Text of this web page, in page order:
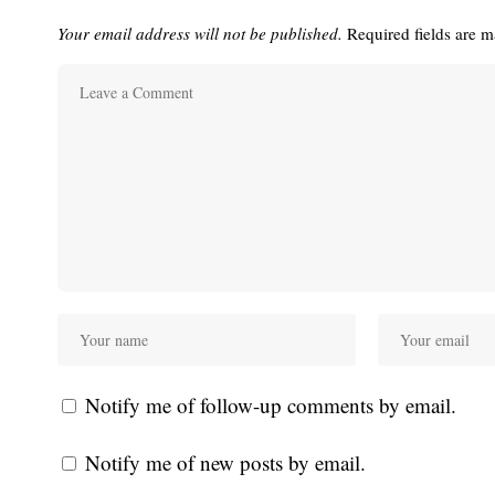
Your email address will not be published. Required fields are
Notify me of follow-up comments by email.
Notify me of new posts by email.